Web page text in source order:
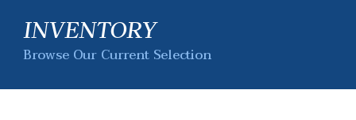
INVENTORY
Browse Our Current Selection